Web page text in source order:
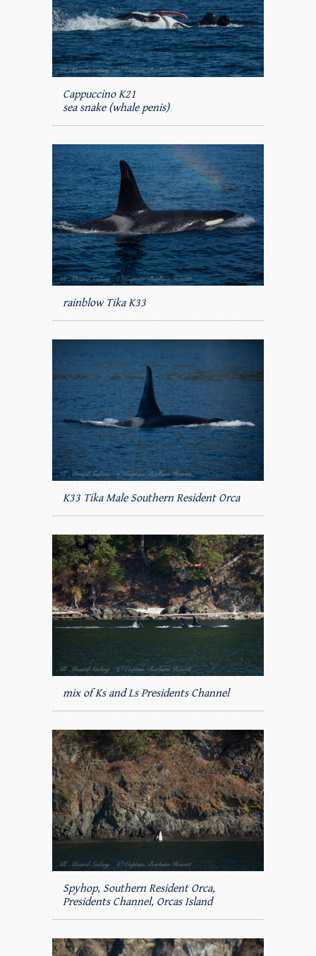
Cappuccino K21
sea snake (whale penis)
rainblow Tika K33
K33 Tika Male Southern Resident Orca
mix of Ks and Ls Presidents Channel
Spyhop, Southern Resident Orca,
Presidents Channel, Orcas Island